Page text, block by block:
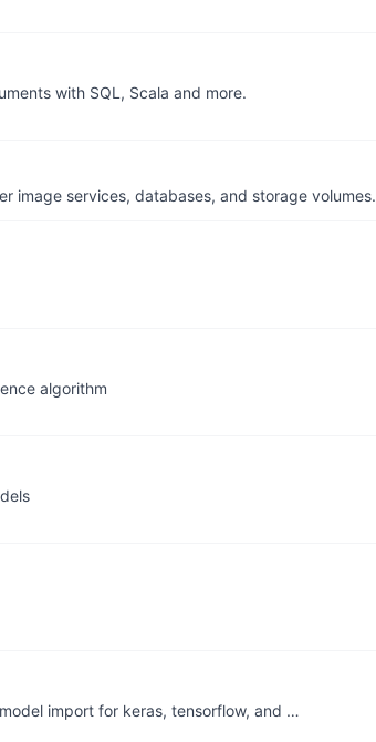
with SQL, Scala and more.
image services, databases, and storage volumes.
algorithm
import for keras, tensorflow, and …